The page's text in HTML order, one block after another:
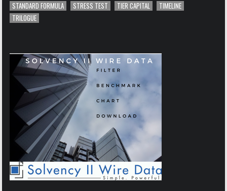
STANDARD FORMULA
STRESS TEST TIER CAPITAL
TIMELINE
TRILOGUE